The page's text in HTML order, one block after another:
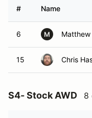
# Name
6 M Matthew
15 Chris
S4- Stock AWD 8